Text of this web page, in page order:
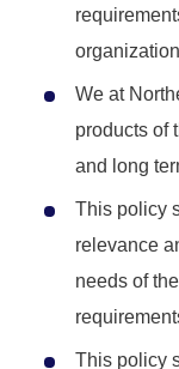
We at
products of
and long
This policy
relevance
needs of
This policy